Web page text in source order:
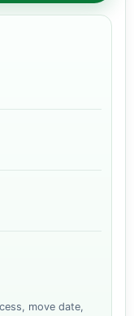
move date,